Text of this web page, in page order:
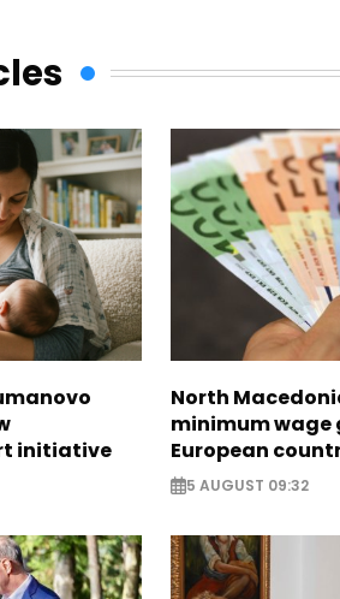
initiative
North
minimum wage
European
5 AUGUST 09:32